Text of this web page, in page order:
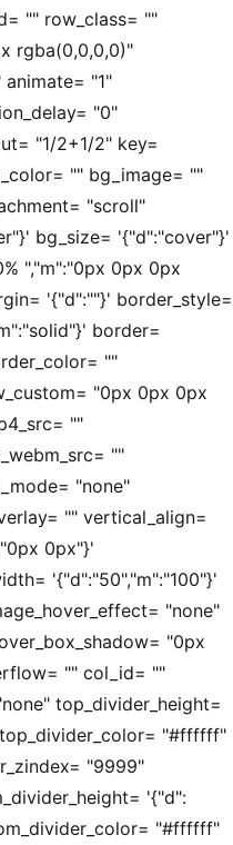
"" row_class= ""
rgba(0,0,0,0)"
"1"
"0"
"1/2+1/2" key=
"" bg_image= ""
"scroll"
bg_size= '{"d":"cover"}'
","m":"0px 0px 0px
'{"d":""}' border_style=
border=
""
"0px 0px 0px
""
""
"none"
"" vertical_align=
0px"}'
'{"d":"50","m":"100"}'
"none"
"0px
"" col_id= ""
top_divider_height=
"#ffffff"
"9999"
'{"d":
"#ffffff"